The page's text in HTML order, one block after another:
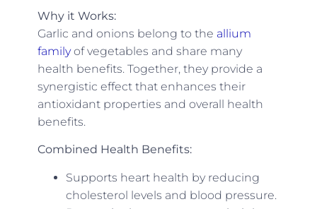
Why it Works:
Garlic and onions belong to the allium
familyof vegetables and share many
health benefits. Together, they provide a
synergistic effect that enhances their
antioxidant properties and overall health
benefits.
Combined Health Benefits:
Supports heart health by reducing
cholesterol levels and blood pressure.